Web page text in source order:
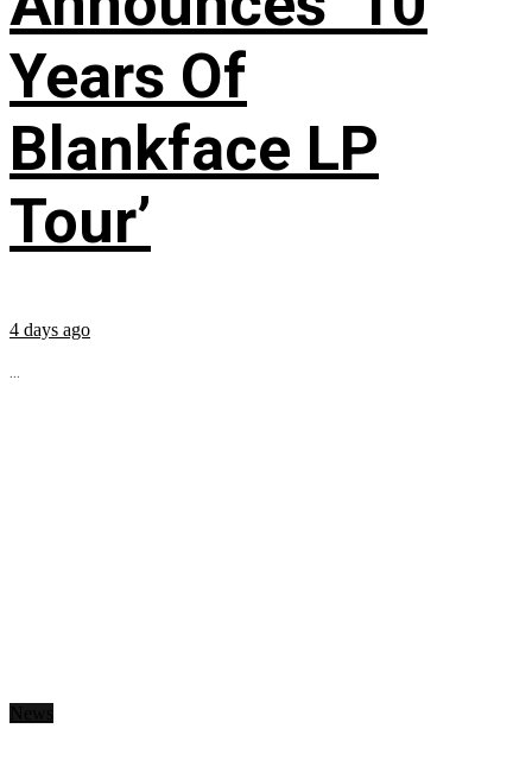
Years Of
Blankface LP
Tour’
4 days ago
...